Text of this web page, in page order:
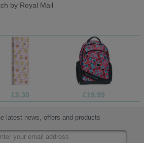
by Royal Mail
£2.30 £19.99
latest news, offers and products